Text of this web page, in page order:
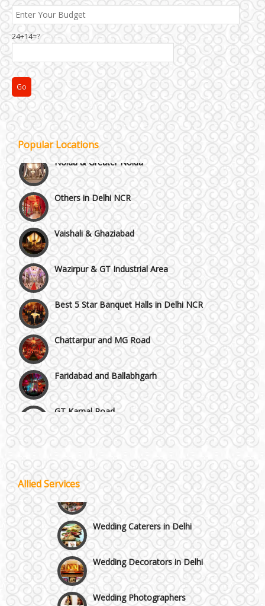
24+14=?
Popular Locations
NH8 and Pushpanjali
Noida & Greater Noida
Others in Delhi NCR
Vaishali & Ghaziabad
Wazirpur & GT Industrial Area
Best 5 Star Banquet Halls in Delhi NCR
Chattarpur and MG Road
Faridabad and Ballabhgarh
GT Karnal Road
Gurgaon
Janakpuri and Dwarka
Kirti Nagar and Mayapuri
Manesar
Moti Nagar & Rama Road
Allied Services Wedding Planning
Wedding Caterers in Delhi
Wedding Decorators in Delhi
Wedding Photographers